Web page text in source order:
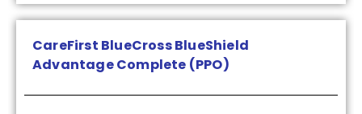
CareFirst BlueCross BlueShield
Advantage Complete (PPO)